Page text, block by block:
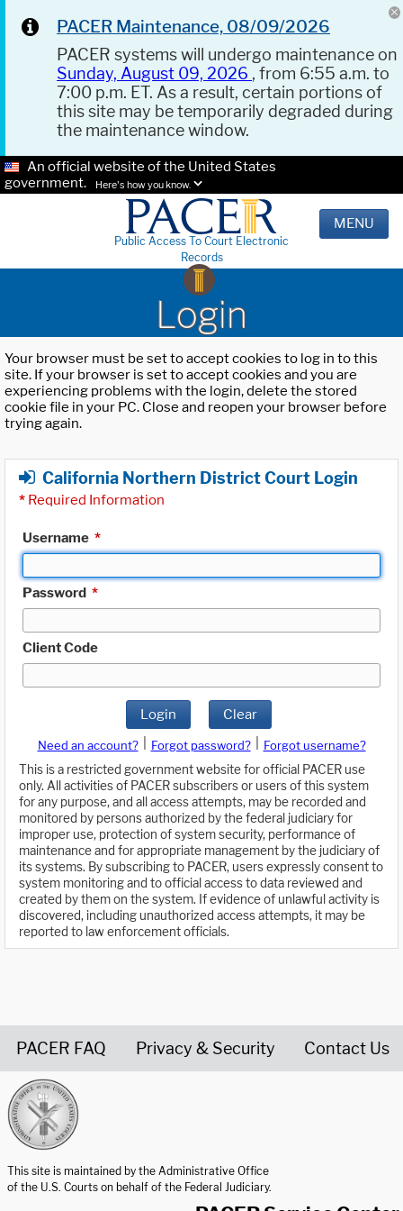
PACER Maintenance, 08/09/2026
PACER systems will undergo maintenance on
Sunday, August 09, 2026 , from 6:55 a.m. to
7:00 p.m. ET. As a result, certain portions of
this site may be temporarily degraded during
the maintenance window.
An official website of the United States
government.
Here's how you know.
Public Access To Court Electronic
Records
MENU
Login
Your browser must be set to accept cookies to log in to this
site. If your browser is set to accept cookies and you are
experiencing problems with the login, delete the stored
cookie file in your PC. Close and reopen your browser before
trying again.
California Northern District Court Login
* Required Information
Username *
Password *
Client Code
Login Clear
Need an account? Forgot password?
Forgot username?
This is a restricted government website for official PACER use
only. All activities of PACER subscribers or users of this system
for any purpose, and all access attempts, may be recorded and
monitored by persons authorized by the federal judiciary for
improper use, protection of system security, performance of
maintenance and for appropriate management by the judiciary of
its systems. By subscribing to PACER, users expressly consent to
system monitoring and to official access to data reviewed and
created by them on the system. If evidence of unlawful activity is
discovered, including unauthorized access attempts, it may be
reported to law enforcement officials.
PACER FAQ Privacy & Security Contact Us
This site is maintained by the Administrative Office
of the U.S. Courts on behalf of the Federal Judiciary.